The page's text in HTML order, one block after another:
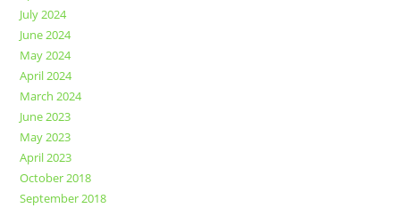
July 2024
June 2024
May 2024
April 2024
March 2024
June 2023
May 2023
April 2023
October 2018
September 2018